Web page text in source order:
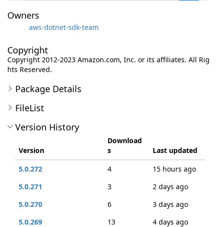
Owners
aws-dotnet-sdk-team
Copyright
Copyright 2012-2023 Amazon.com, Inc. or its affiliates. All Rig
hts Reserved.
Package Details
FileList
Version History
Version
Download
s
Last updated
5.0.272
4
15 hours ago
5.0.271
3
2 days ago
5.0.270
6
3 days ago
5.0.269
13
4 days ago